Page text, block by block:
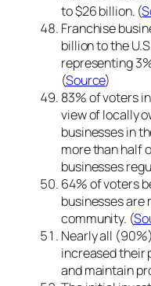
to $26 billion. (
Franchise
billion to the
representing
(Source)
83% of voters
view of locally
businesses in
more than half
businesses
64% of voters
businesses are
community. (
Nearly all
increased their
and maintain